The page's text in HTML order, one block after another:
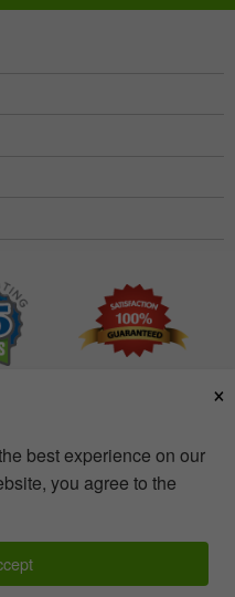
×
best experience on our
you agree to the
All Rights Reserved.
your general knowledge only and is not